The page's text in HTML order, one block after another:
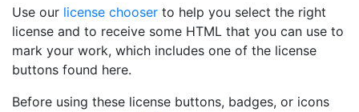
Use our license chooser to help you select the right
license and to receive some HTML that you can use to
mark your work, which includes one of the license
buttons found here.
Before using these license buttons, badges, or icons